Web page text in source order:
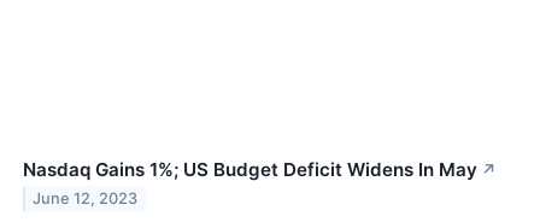
Nasdaq Gains 1%; US Budget Deficit Widens In May ↗
June 12, 2023